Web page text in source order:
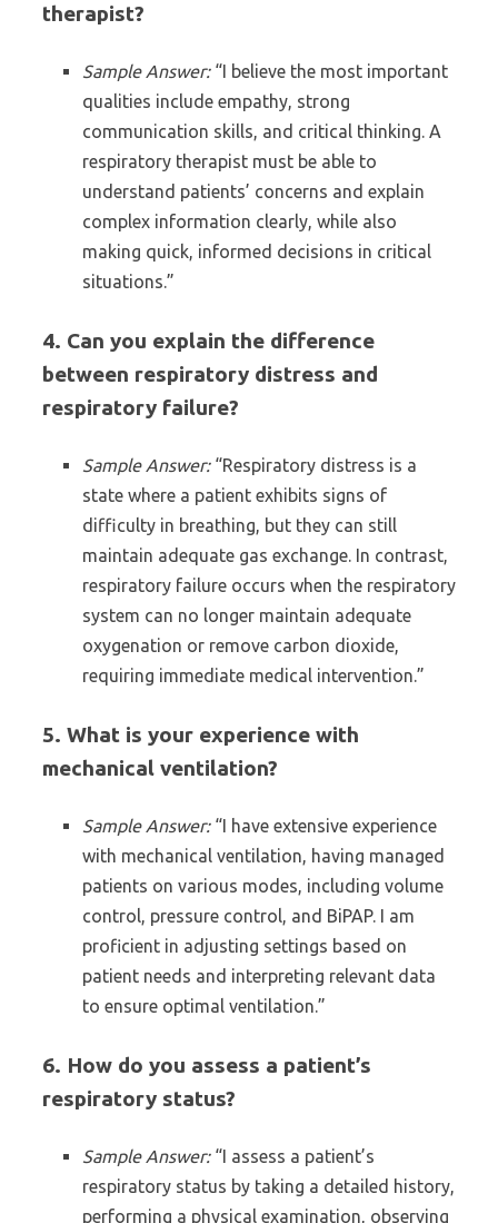
therapist?
Sample Answer:“I believe the most important
qualities include empathy, strong
communication skills, and critical thinking. A
respiratory therapist must be able to
understand patients’ concerns and explain
complex information clearly, while also
making quick, informed decisions in critical
situations.”
4. Can you explain the difference
between respiratory distress and
respiratory failure?
Sample Answer:“Respiratory distress is a
state where a patient exhibits signs of
difficulty in breathing, but they can still
maintain adequate gas exchange. In contrast,
respiratory failure occurs when the respiratory
system can no longer maintain adequate
oxygenation or remove carbon dioxide,
requiring immediate medical intervention.”
5. What is your experience with
mechanical ventilation?
Sample Answer:“I have extensive experience
with mechanical ventilation, having managed
patients on various modes, including volume
control, pressure control, and BiPAP. I am
proficient in adjusting settings based on
patient needs and interpreting relevant data
to ensure optimal ventilation.”
6. How do you assess a patient’s
respiratory status?
Sample Answer:“I assess a patient’s
respiratory status by taking a detailed history,
performing a physical examination, observing